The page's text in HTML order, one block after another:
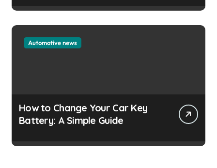
Automotive news
How to Change Your Car Key
Battery: A Simple Guide